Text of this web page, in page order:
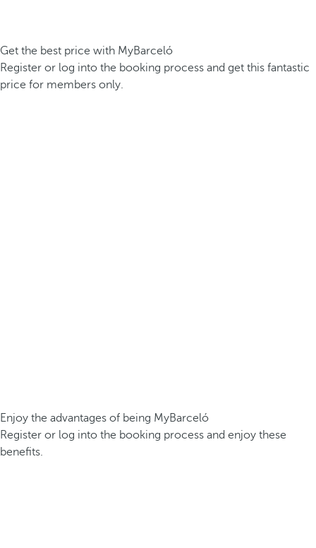
Get the best price with MyBarceló
Register or log into the booking process and get this fantastic
price for members only.
Enjoy the advantages of being MyBarceló
Register or log into the booking process and enjoy these
benefits.